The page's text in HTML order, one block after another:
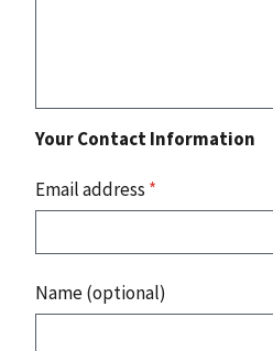
Your Contact Information
Email address *
Name (optional)